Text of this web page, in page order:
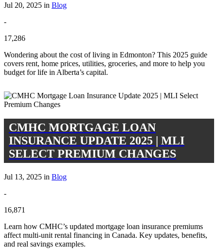
Jul 20, 2025 in Blog
-
17,286
Wondering about the cost of living in Edmonton? This 2025 guide
covers rent, home prices, utilities, groceries, and more to help you
budget for life in Alberta’s capital.
CMHC MORTGAGE LOAN
INSURANCE UPDATE 2025 | MLI
SELECT PREMIUM CHANGES
Jul 13, 2025 in Blog
-
16,871
Learn how CMHC’s updated mortgage loan insurance premiums
affect multi-unit rental financing in Canada. Key updates, benefits,
and real savings examples.